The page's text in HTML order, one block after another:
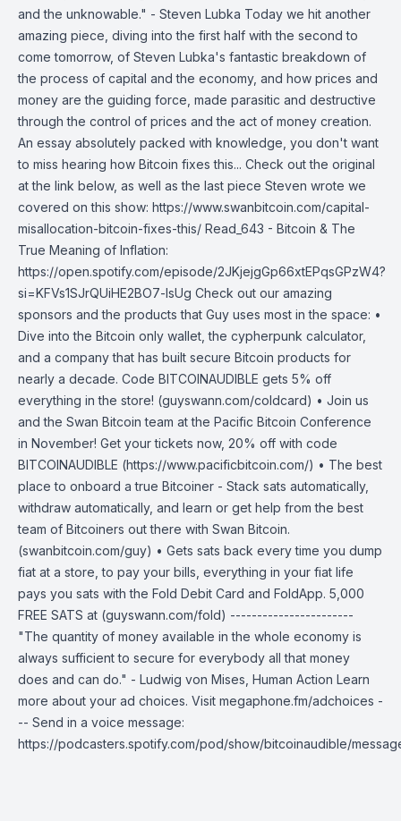
and the unknowable." - Steven Lubka Today we hit another
amazing piece, diving into the first half with the second to
come tomorrow, of Steven Lubka's fantastic breakdown of
the process of capital and the economy, and how prices and
money are the guiding force, made parasitic and destructive
through the control of prices and the act of money creation.
An essay absolutely packed with knowledge, you don't want
to miss hearing how Bitcoin fixes this... Check out the original
at the link below, as well as the last piece Steven wrote we
covered on this show: https://www.swanbitcoin.com/capital-
misallocation-bitcoin-fixes-this/ Read_643 - Bitcoin & The
True Meaning of Inflation:
https://open.spotify.com/episode/2JKjejgGp66xtEPqsGPzW4?
si=KFVs1SJrQUiHE2BO7-lsUg Check out our amazing
sponsors and the products that Guy uses most in the space: •
Dive into the Bitcoin only wallet, the cypherpunk calculator,
and a company that has built secure Bitcoin products for
nearly a decade. Code BITCOINAUDIBLE gets 5% off
everything in the store! (guyswann.com/coldcard) • Join us
and the Swan Bitcoin team at the Pacific Bitcoin Conference
in November! Get your tickets now, 20% off with code
BITCOINAUDIBLE (https://www.pacificbitcoin.com/) • The best
place to onboard a true Bitcoiner - Stack sats automatically,
withdraw automatically, and learn or get help from the best
team of Bitcoiners out there with Swan Bitcoin.
(swanbitcoin.com/guy) • Gets sats back every time you dump
fiat at a store, to pay your bills, everything in your fiat life
pays you sats with the Fold Debit Card and FoldApp. 5,000
FREE SATS at (guyswann.com/fold) -----------------------
"The quantity of money available in the whole economy is
always sufficient to secure for everybody all that money
does and can do." - Ludwig von Mises, Human Action Learn
more about your ad choices. Visit megaphone.fm/adchoices -
-- Send in a voice message:
https://podcasters.spotify.com/pod/show/bitcoinaudible/